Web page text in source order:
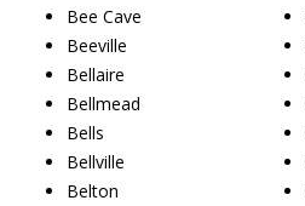
Bee Cave
Beeville
Bellaire
Bellmead
Bells
Bellville
Belton